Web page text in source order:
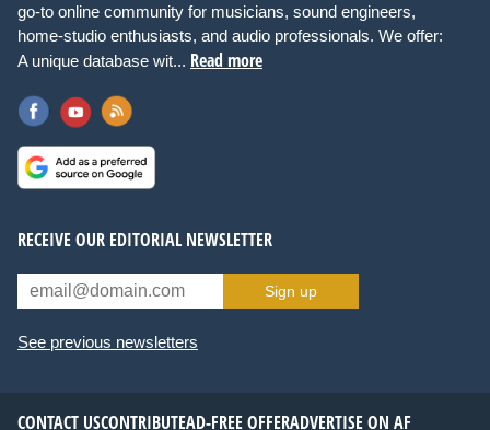
go-to online community for musicians, sound engineers,
home-studio enthusiasts, and audio professionals. We offer:
A unique database wit... Read more
RECEIVE OUR EDITORIAL NEWSLETTER
Sign up
See previous newsletters
CONTACT USCONTRIBUTEAD-FREE OFFERADVERTISE ON AF